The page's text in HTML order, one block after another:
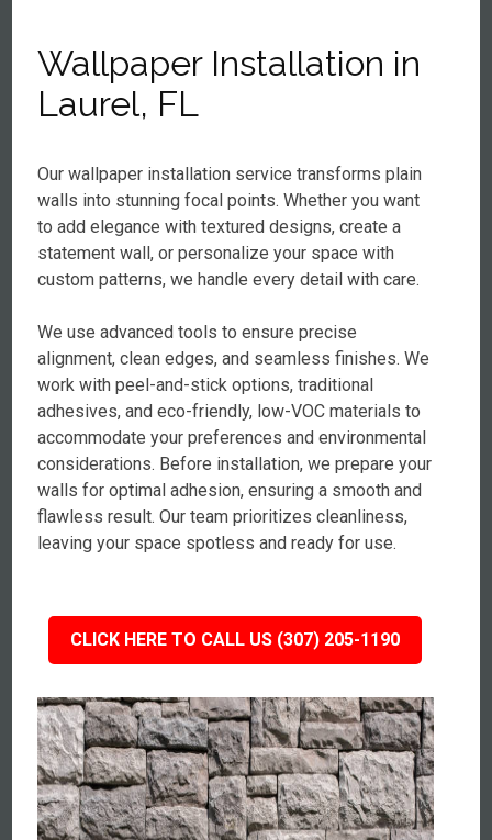
Wallpaper Installation in
Laurel, FL
Our wallpaper installation service transforms plain
walls into stunning focal points. Whether you want
to add elegance with textured designs, create a
statement wall, or personalize your space with
custom patterns, we handle every detail with care.
We use advanced tools to ensure precise
alignment, clean edges, and seamless finishes. We
work with peel-and-stick options, traditional
adhesives, and eco-friendly, low-VOC materials to
accommodate your preferences and environmental
considerations. Before installation, we prepare your
walls for optimal adhesion, ensuring a smooth and
flawless result. Our team prioritizes cleanliness,
leaving your space spotless and ready for use.
CLICK HERE TO CALL US (307) 205-1190